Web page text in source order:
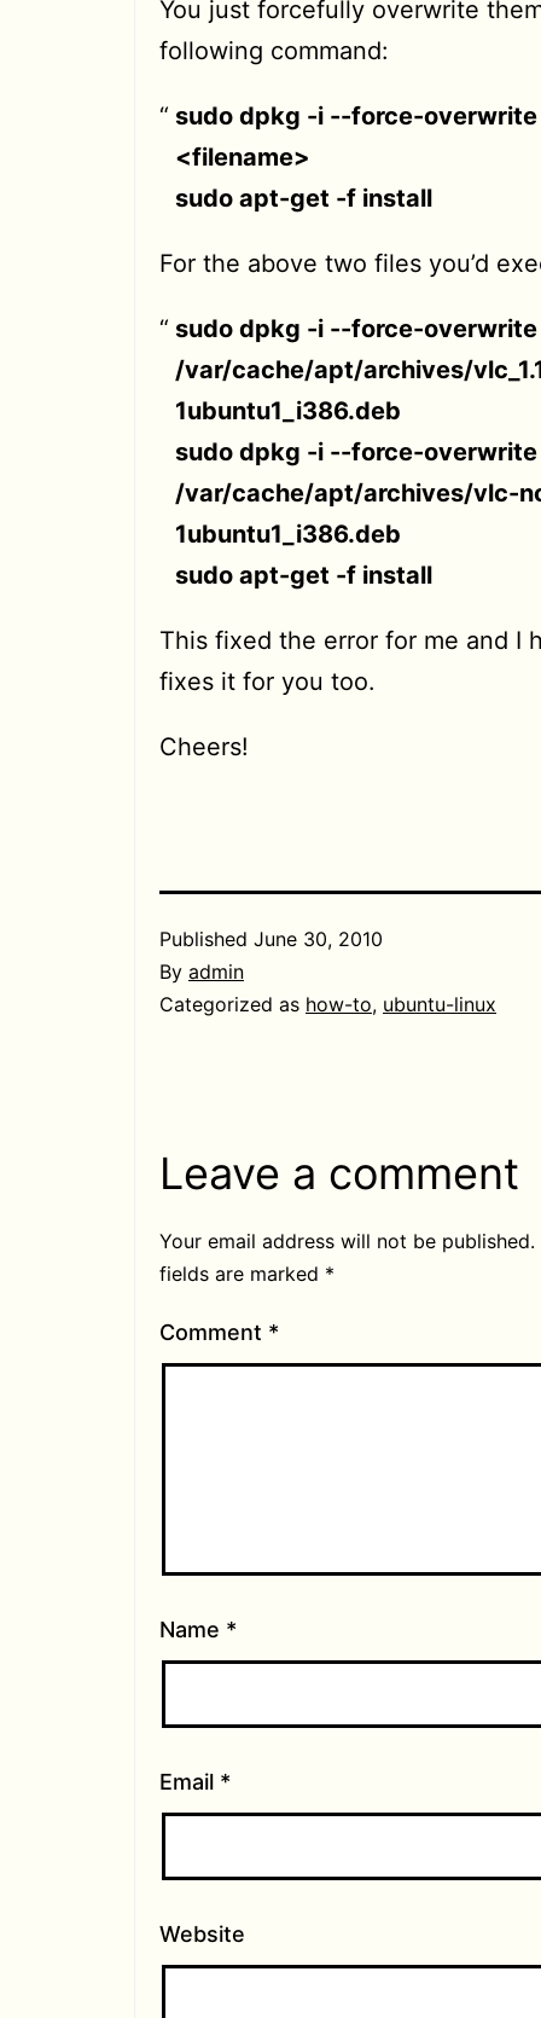
You just forcefully overwrite
following command:
sudo dpkg -i --force-overwrite
<filename>
sudo apt-get -f install
For the above two files you’d
sudo dpkg -i --force-overwrite
/var/cache/apt/archives/
1ubuntu1_i386.deb
sudo dpkg -i --force-overwrite
/var/cache/apt/archives/vlc-
1ubuntu1_i386.deb
sudo apt-get -f install
This fixed the error for me and I
fixes it for you too.
Cheers!
Published June 30, 2010
By admin
Categorized as how-to, ubuntu-linux
Leave a comment
Your email address will not be published.
fields are marked *
Comment *
Name *
Email *
Website